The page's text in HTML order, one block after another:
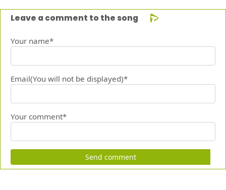
Leave a comment to the song
Your name*
Email(You will not be displayed)*
Your comment*
Send comment